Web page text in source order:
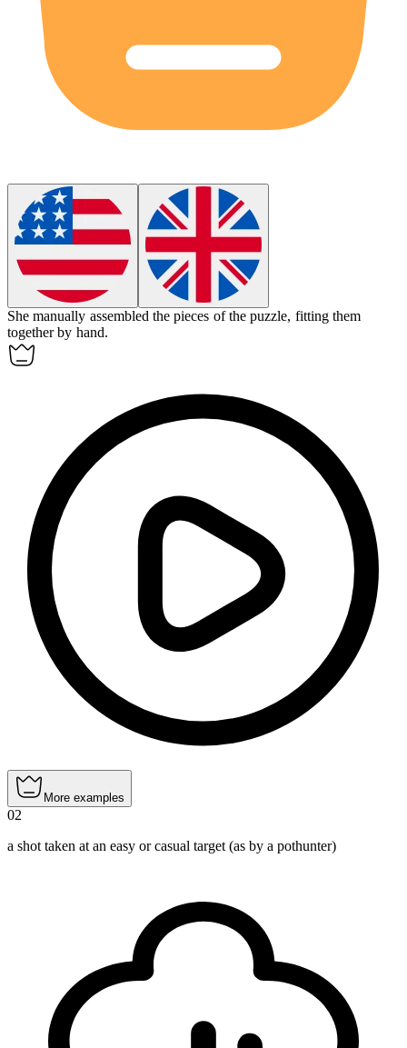
Shemanually assembled the pieces of the puzzle, fitting them
together by hand.
More examples
02
a shot taken at an easy or casual target (as by a pothunter)